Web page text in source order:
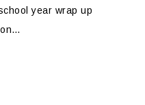
year wrap up